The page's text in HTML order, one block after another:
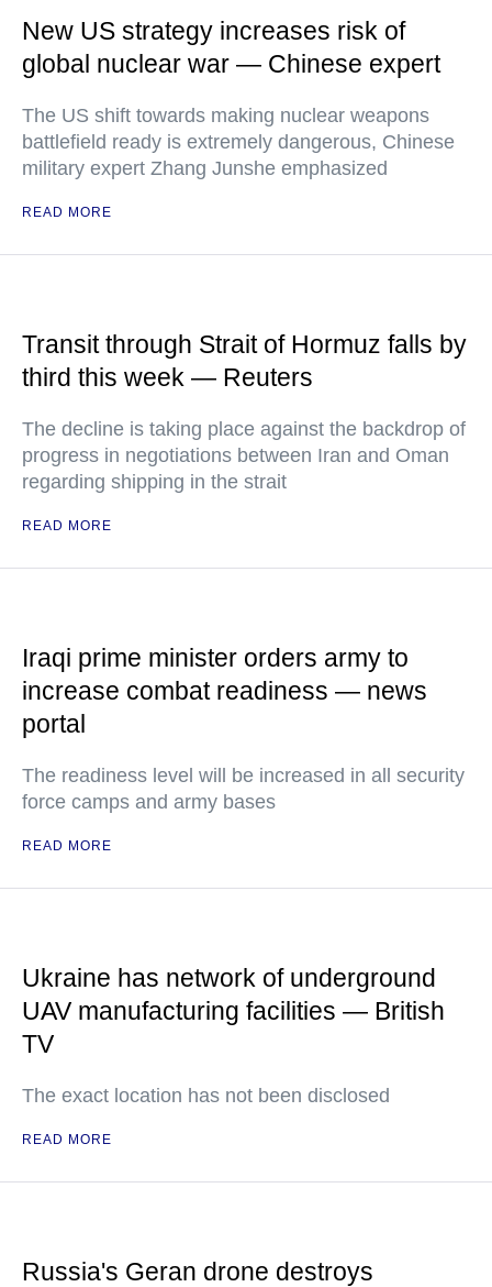
New US strategy increases risk of
global nuclear war — Chinese expert
The US shift towards making nuclear weapons
battlefield ready is extremely dangerous, Chinese
military expert Zhang Junshe emphasized
READ MORE
Transit through Strait of Hormuz falls by
third this week — Reuters
The decline is taking place against the backdrop of
progress in negotiations between Iran and Oman
regarding shipping in the strait
READ MORE
Iraqi prime minister orders army to
increase combat readiness — news
portal
The readiness level will be increased in all security
force camps and army bases
READ MORE
Ukraine has network of underground
UAV manufacturing facilities — British
TV
The exact location has not been disclosed
READ MORE
Russia's Geran drone destroys